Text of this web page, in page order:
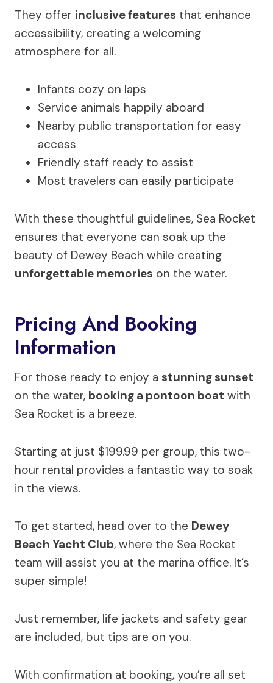
They offer inclusive features that enhance
accessibility, creating a welcoming
atmosphere for all.
Infants cozy on laps
Service animals happily aboard
Nearby public transportation for easy
access
Friendly staff ready to assist
Most travelers can easily participate
With these thoughtful guidelines, Sea Rocket
ensures that everyone can soak up the
beauty of Dewey Beach while creating
unforgettable memories on the water.
Pricing And Booking
Information
For those ready to enjoy a stunning sunset
on the water, booking a pontoon boat with
Sea Rocket is a breeze.
Starting at just $199.99 per group, this two-
hour rental provides a fantastic way to soak
in the views.
To get started, head over to the Dewey
Beach Yacht Club, where the Sea Rocket
team will assist you at the marina office. It’s
super simple!
Just remember, life jackets and safety gear
are included, but tips are on you.
With confirmation at booking, you’re all set